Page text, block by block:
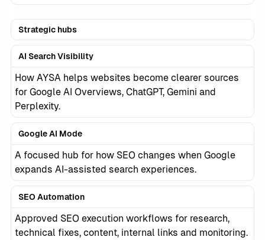
Strategic hubs
AI Search Visibility
How AYSA helps websites become clearer sources
for Google AI Overviews, ChatGPT, Gemini and
Perplexity.
Google AI Mode
A focused hub for how SEO changes when Google
expands AI-assisted search experiences.
SEO Automation
Approved SEO execution workflows for research,
technical fixes, content, internal links and monitoring.